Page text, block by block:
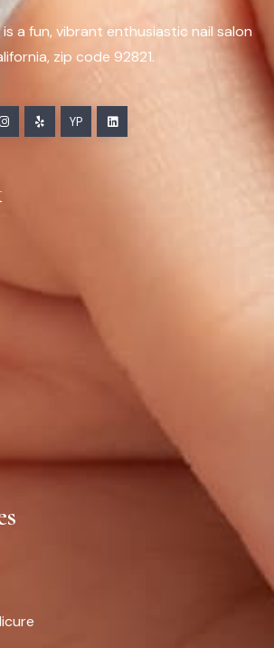
is a fun, vibrant enthusiastic nail salon
zip code 92821.
YP